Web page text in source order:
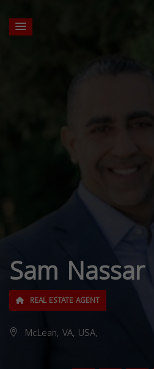
Sam Nassar
REAL ESTATE AGENT
McLean, VA, USA,